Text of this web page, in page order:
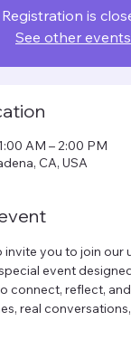
Registration is
See other events
AM – 2:00 PM
CA, USA
invite you to join our
event
connect, reflect,
real